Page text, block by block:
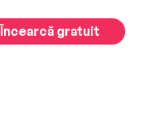
Încearcă gratuit